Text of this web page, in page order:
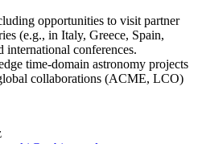
opportunities to visit partner
(e.g., in Italy, Greece, Spain,
international conferences.
time-domain astronomy projects
collaborations (ACME, LCO)